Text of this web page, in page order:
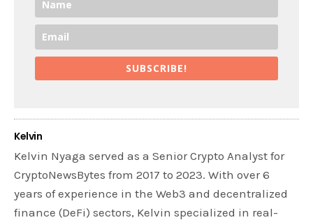
SUBSCRIBE!
Kelvin
Kelvin Nyaga served as a Senior Crypto Analyst for
CryptoNewsBytes from 2017 to 2023. With over 6
years of experience in the Web3 and decentralized
finance (DeFi) sectors, Kelvin specialized in real-